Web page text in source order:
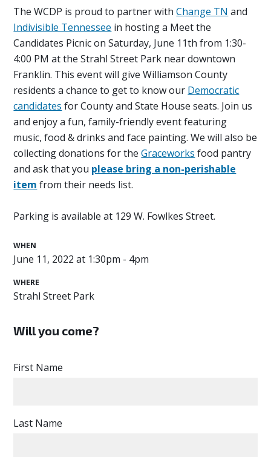
The WCDP is proud to partner withChange TN and
Indivisible Tennessee in hosting a Meet the
Candidates Picnic on Saturday, June 11th from 1:30-
4:00 PM at the Strahl Street Park near downtown
Franklin. This event will give Williamson County
residents a chance to get to know our Democratic
candidates for County and State House seats. Join us
and enjoy a fun, family-friendly event featuring
music, food & drinks and face painting. We will also be
collecting donations for theGraceworks food pantry
and ask that you please bring a non-perishable
item from their needs list.
Parking is available at 129 W. Fowlkes Street.
WHEN
June 11, 2022 at 1:30pm - 4pm
WHERE
Strahl Street Park
Will you come?
First Name
Last Name